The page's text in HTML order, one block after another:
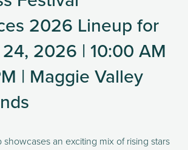
2026 Lineup for
2026 | 10:00 AM
| Maggie Valley
an exciting mix of rising stars